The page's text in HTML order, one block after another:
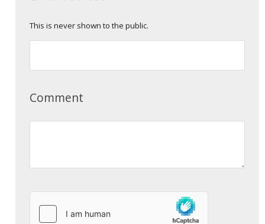
This is never shown to the public.
Comment